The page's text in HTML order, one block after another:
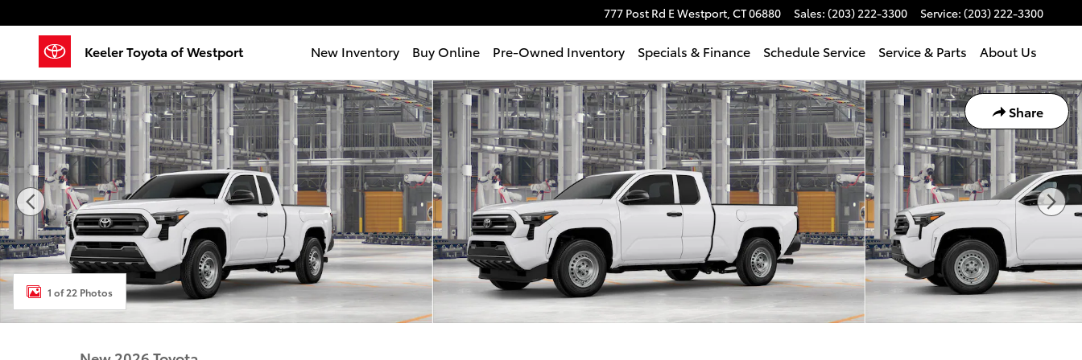
777 Post Rd EWestport, CT06880 Sales: (203) 222-3300 Service: (203) 222-3300
Keeler Toyota of Westport New Inventory Buy Online Pre-Owned Inventory Specials & Finance Schedule Service Service & Parts About Us
Share
New 2026 Toyota Tacoma SR 4X4 XTRACAB Photo 1 of 22
1 of 22 Photos